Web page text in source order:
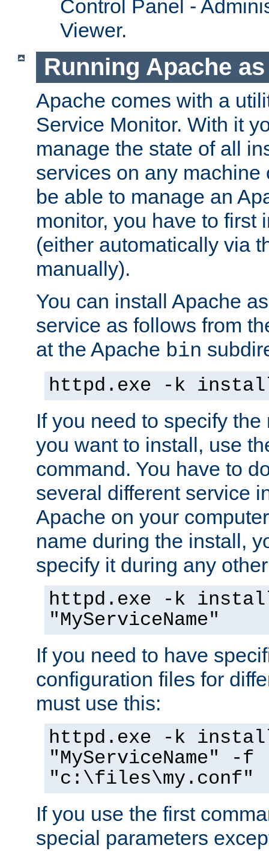
Control Panel -
Viewer.
Running Apache
Apache comes with a
Service Monitor. With it
manage the state of all
services on any machine
be able to manage an
monitor, you have to first
(either automatically via
manually).
You can install Apache
service as follows from
at the Apache bin
httpd.exe -k
If you need to specify
you want to install, use
command. You have to
several different service
Apache on your
name during the install,
specify it during any
httpd.exe -k
"MyServiceName"
If you need to have
configuration files for
must use this:
httpd.exe -k
"MyServiceName" -f
"c:\files\my.conf"
If you use the first
special parameters